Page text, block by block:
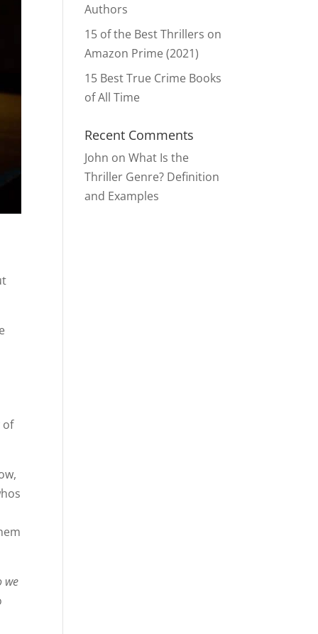
of
we
Authors
15 of the Best Thrillers on
Amazon Prime (2021)
15 Best True Crime Books
of All Time
Recent Comments
John onWhat Is the
Thriller Genre? Definition
and Examples